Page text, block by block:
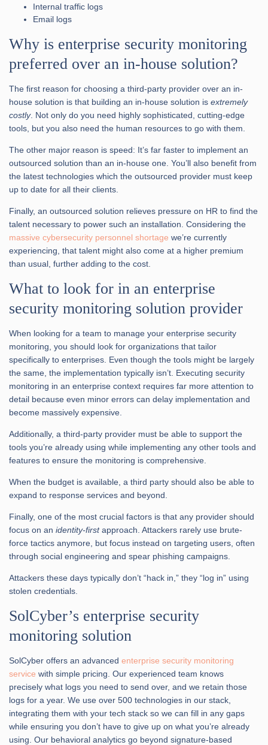
Internal traffic logs
Email logs
Why is enterprise security monitoring
preferred over an in-house solution?
The first reason for choosing a third-party provider over an in-
house solution is that building an in-house solution is extremely
costly. Not only do you need highly sophisticated, cutting-edge
tools, but you also need the human resources to go with them.
The other major reason is speed: It’s far faster to implement an
outsourced solution than an in-house one. You’ll also benefit from
the latest technologies which the outsourced provider must keep
up to date for all their clients.
Finally, an outsourced solution relieves pressure on HR to find the
talent necessary to power such an installation. Considering the
massive cybersecurity personnel shortage we’re currently
experiencing, that talent might also come at a higher premium
than usual, further adding to the cost.
What to look for in an enterprise
security monitoring solution provider
When looking for a team to manage your enterprise security
monitoring, you should look for organizations that tailor
specifically to enterprises. Even though the tools might be largely
the same, the implementation typically isn’t. Executing security
monitoring in an enterprise context requires far more attention to
detail because even minor errors can delay implementation and
become massively expensive.
Additionally, a third-party provider must be able to support the
tools you’re already using while implementing any other tools and
features to ensure the monitoring is comprehensive.
When the budget is available, a third party should also be able to
expand to response services and beyond.
Finally, one of the most crucial factors is that any provider should
focus on an identity-firstapproach. Attackers rarely use brute-
force tactics anymore, but focus instead on targeting users, often
through social engineering and spear phishing campaigns.
Attackers these days typically don’t “hack in,” they “log in” using
stolen credentials.
SolCyber’s enterprise security
monitoring solution
SolCyber offers an advanced enterprise security monitoring
service with simple pricing. Our experienced team knows
precisely what logs you need to send over, and we retain those
logs for a year. We use over 500 technologies in our stack,
integrating them with your tech stack so we can fill in any gaps
while ensuring you don’t have to give up on what you’re already
using. Our behavioral analytics go beyond signature-based